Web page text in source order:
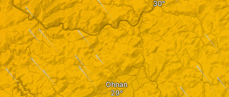
Ohnan